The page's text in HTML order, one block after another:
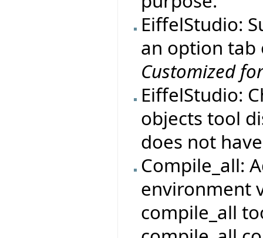
EiffelStudio:
an option
Customized
EiffelStudio:
objects tool
does not
Compile_all:
environment
compile_all